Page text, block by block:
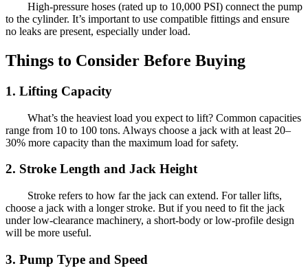
High-pressure hoses (rated up to 10,000 PSI) connect the pump
to the cylinder. It’s important to use compatible fittings and ensure
no leaks are present, especially under load.
Things to Consider Before Buying
1. Lifting Capacity
What’s the heaviest load you expect to lift? Common capacities
range from 10 to 100 tons. Always choose a jack with at least 20–
30% more capacity than the maximum load for safety.
2. Stroke Length and Jack Height
Stroke refers to how far the jack can extend. For taller lifts,
choose a jack with a longer stroke. But if you need to fit the jack
under low-clearance machinery, a short-body or low-profile design
will be more useful.
3. Pump Type and Speed